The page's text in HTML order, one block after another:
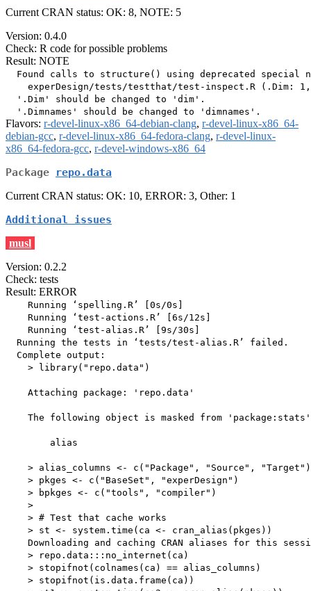
Current CRAN status: OK: 8, NOTE: 5
Version: 0.4.0
Check: R code for possible problems
Result: NOTE
Found calls to structure() using deprecated special
experDesign/tests/testthat/test-inspect.R (.Dim:
  '.Dim' should be changed to 'dim'.
Flavors: r-devel-linux-x86_64-debian-clang, r-devel-linux-x86_64-
debian-gcc, r-devel-linux-x86_64-fedora-clang, r-devel-linux-
x86_64-fedora-gcc, r-devel-windows-x86_64
Package repo.data
Current CRAN status: OK: 10, ERROR: 3, Other: 1
Additional issues
musl
Version: 0.2.2
Check: tests
Result: ERROR
    Running ‘spelling.R’ [0s/0s]
    Running ‘test-actions.R’ [6s/12s]
    Running ‘test-alias.R’ [9s/30s]
  Running the tests in ‘tests/test-alias.R’ failed.
  Complete output:
    > library("repo.data")
    Attaching package: 'repo.data'
The following object is masked from
        alias
    > alias_columns <- c("Package", "Source", "Target")
    > pkges <- c("BaseSet", "experDesign")
    > bpkges <- c("tools", "compiler")
    >
    > # Test that cache works
    > st <- system.time(ca <- cran_alias(pkges))
Downloading and caching CRAN aliases for this
    > repo.data:::no_internet(ca)
    > stopifnot(colnames(ca) == alias_columns)
    > stopifnot(is.data.frame(ca))